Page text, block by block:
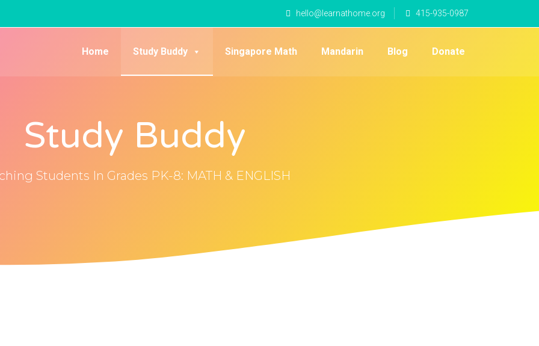
hello@learnathome.org 415-935-0987
Home Study Buddy Singapore Math Mandarin Blog Donate
Study Buddy
Students In Grades PK-8: MATH & ENGLISH